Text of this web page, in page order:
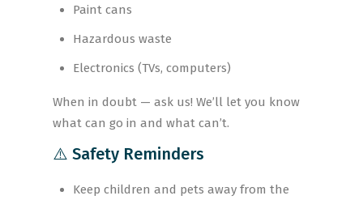
Paint cans
Hazardous waste
Electronics (TVs, computers)
When in doubt — ask us! We’ll let you know
what can go in and what can’t.
⚠️ Safety Reminders
Keep children and pets away from the